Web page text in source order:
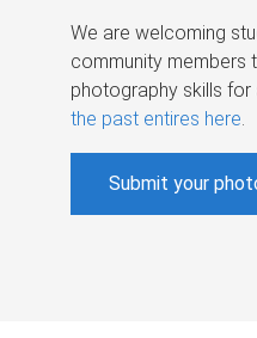
We are welcoming
community members
photography skills for
the past entires here.
Submit your